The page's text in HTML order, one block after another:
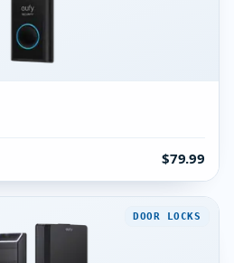
$79.99
DOOR LOCKS